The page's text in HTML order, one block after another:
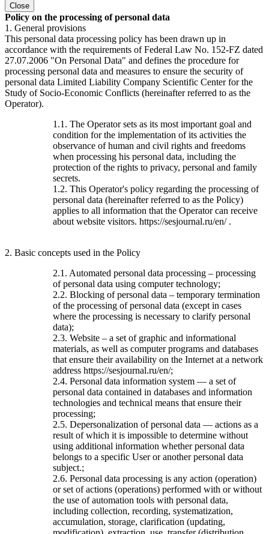
Close
Policy on the processing of personal data
1. General provisions
This personal data processing policy has been drawn up in
accordance with the requirements of Federal Law No. 152-FZ dated
27.07.2006 "On Personal Data" and defines the procedure for
processing personal data and measures to ensure the security of
personal data Limited Liability Company Scientific Center for the
Study of Socio-Economic Conflicts (hereinafter referred to as the
Operator).
1.1. The Operator sets as its most important goal and
condition for the implementation of its activities the
observance of human and civil rights and freedoms
when processing his personal data, including the
protection of the rights to privacy, personal and family
secrets.
1.2. This Operator's policy regarding the processing of
personal data (hereinafter referred to as the Policy)
applies to all information that the Operator can receive
about website visitors. https://sesjournal.ru/en/ .
2. Basic concepts used in the Policy
2.1. Automated personal data processing – processing
of personal data using computer technology;
2.2. Blocking of personal data – temporary termination
of the processing of personal data (except in cases
where the processing is necessary to clarify personal
data);
2.3. Website – a set of graphic and informational
materials, as well as computer programs and databases
that ensure their availability on the Internet at a network
address https://sesjournal.ru/en/;
2.4. Personal data information system — a set of
personal data contained in databases and information
technologies and technical means that ensure their
processing;
2.5. Depersonalization of personal data — actions as a
result of which it is impossible to determine without
using additional information whether personal data
belongs to a specific User or another personal data
subject.;
2.6. Personal data processing is any action (operation)
or set of actions (operations) performed with or without
the use of automation tools with personal data,
including collection, recording, systematization,
accumulation, storage, clarification (updating,